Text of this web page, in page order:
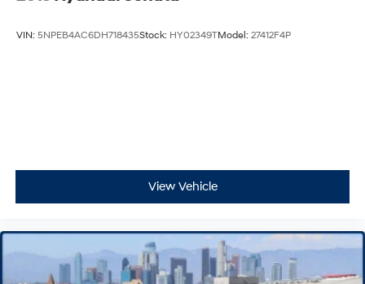
VIN: 5NPEB4AC6DH718435Stock: HY02349TModel: 27412F4P
View Vehicle